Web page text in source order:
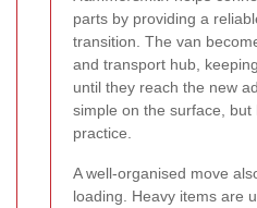
parts by providing a
transition. The van
and transport hub,
until they reach the new
simple on the surface, but
practice.
A well-organised move
loading. Heavy items are